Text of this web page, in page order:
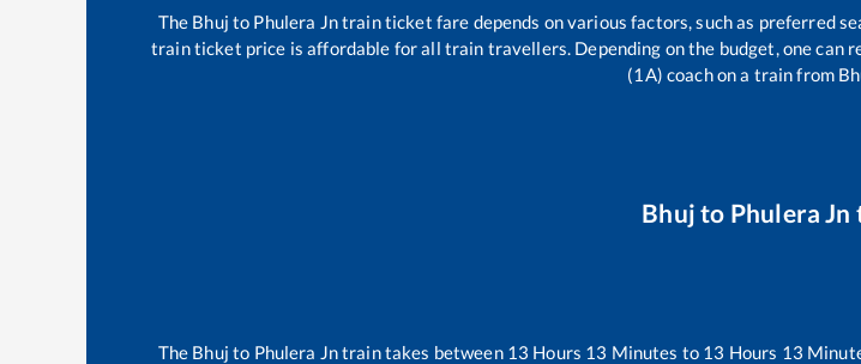
The Bhuj to Phulera Jntrain ticket fare depends on various factors, such as preferred
train ticket price is affordable for all train travellers. Depending on the budget, one can
(1A) coach on a train from
Bhuj to Phulera Jn
The Bhuj to Phulera Jntrain takes between 13 Hours 13 Minutes to 13 Hours 13